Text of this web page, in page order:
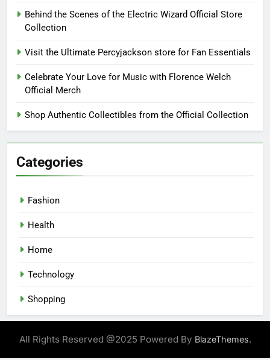
Behind the Scenes of the Electric Wizard Official Store
Collection
Visit the Ultimate Percyjackson store for Fan Essentials
Celebrate Your Love for Music with Florence Welch
Official Merch
Shop Authentic Collectibles from the Official Collection
Categories
Fashion
Health
Home
Technology
Shopping
All Rights Reserved @2025 Powered By BlazeThemes.